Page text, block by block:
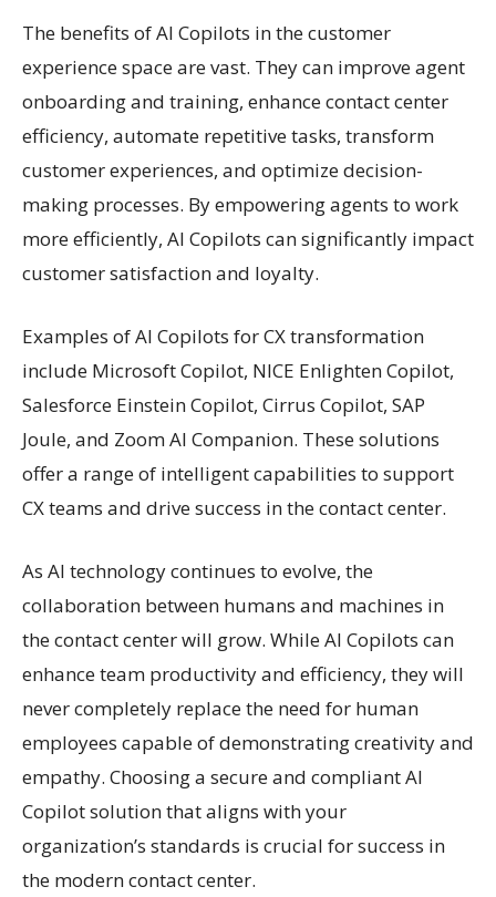
The benefits of AI Copilots in the customer
experience space are vast. They can improve agent
onboarding and training, enhance contact center
efficiency, automate repetitive tasks, transform
customer experiences, and optimize decision-
making processes. By empowering agents to work
more efficiently, AI Copilots can significantly impact
customer satisfaction and loyalty.
Examples of AI Copilots for CX transformation
include Microsoft Copilot, NICE Enlighten Copilot,
Salesforce Einstein Copilot, Cirrus Copilot, SAP
Joule, and Zoom AI Companion. These solutions
offer a range of intelligent capabilities to support
CX teams and drive success in the contact center.
As AI technology continues to evolve, the
collaboration between humans and machines in
the contact center will grow. While AI Copilots can
enhance team productivity and efficiency, they will
never completely replace the need for human
employees capable of demonstrating creativity and
empathy. Choosing a secure and compliant AI
Copilot solution that aligns with your
organization’s standards is crucial for success in
the modern contact center.